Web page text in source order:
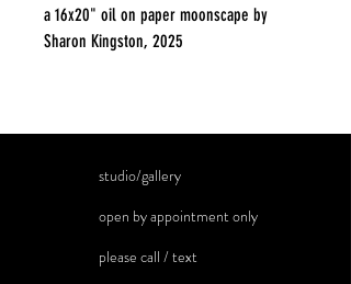
a 16x20" oil on paper moonscape by
Sharon Kingston, 2025
studio/gallery
open by appointment only
please call / text